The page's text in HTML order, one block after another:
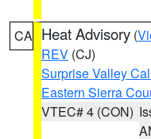
CA Heat Advisory (
REV (CJ)
Surprise Valley
Eastern Sierra
VTEC# 4 (CON)